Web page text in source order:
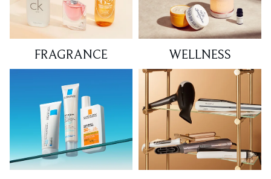
FRAGRANCE WELLNESS